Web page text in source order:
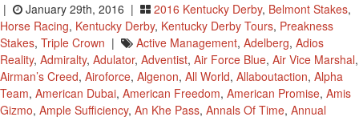
| January 29th, 2016 | 2016 Kentucky Derby, Belmont Stakes,
Horse Racing, Kentucky Derby, Kentucky Derby Tours, Preakness
Stakes, Triple Crown | Active Management, Adelberg, Adios
Reality, Admiralty, Adulator, Adventist, Air Force Blue, Air Vice Marshal,
Airman’s Creed, Airoforce, Algenon, All World, Allaboutaction, Alpha
Team, American Dubai, American Freedom, American Promise, Amis
Gizmo, Ample Sufficiency, An Khe Pass, Annals Of Time, Annual